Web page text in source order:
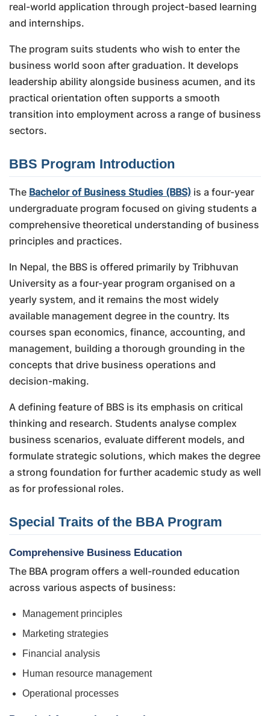
real-world application through project-based learning
and internships.
The program suits students who wish to enter the
business world soon after graduation. It develops
leadership ability alongside business acumen, and its
practical orientation often supports a smooth
transition into employment across a range of business
sectors.
BBS Program Introduction
The Bachelor of Business Studies (BBS) is a four-year
undergraduate program focused on giving students a
comprehensive theoretical understanding of business
principles and practices.
In Nepal, the BBS is offered primarily by Tribhuvan
University as a four-year program organised on a
yearly system, and it remains the most widely
available management degree in the country. Its
courses span economics, finance, accounting, and
management, building a thorough grounding in the
concepts that drive business operations and
decision-making.
A defining feature of BBS is its emphasis on critical
thinking and research. Students analyse complex
business scenarios, evaluate different models, and
formulate strategic solutions, which makes the degree
a strong foundation for further academic study as well
as for professional roles.
Special Traits of the BBA Program
Comprehensive Business Education
The BBA program offers a well-rounded education
across various aspects of business:
Management principles
Marketing strategies
Financial analysis
Human resource management
Operational processes